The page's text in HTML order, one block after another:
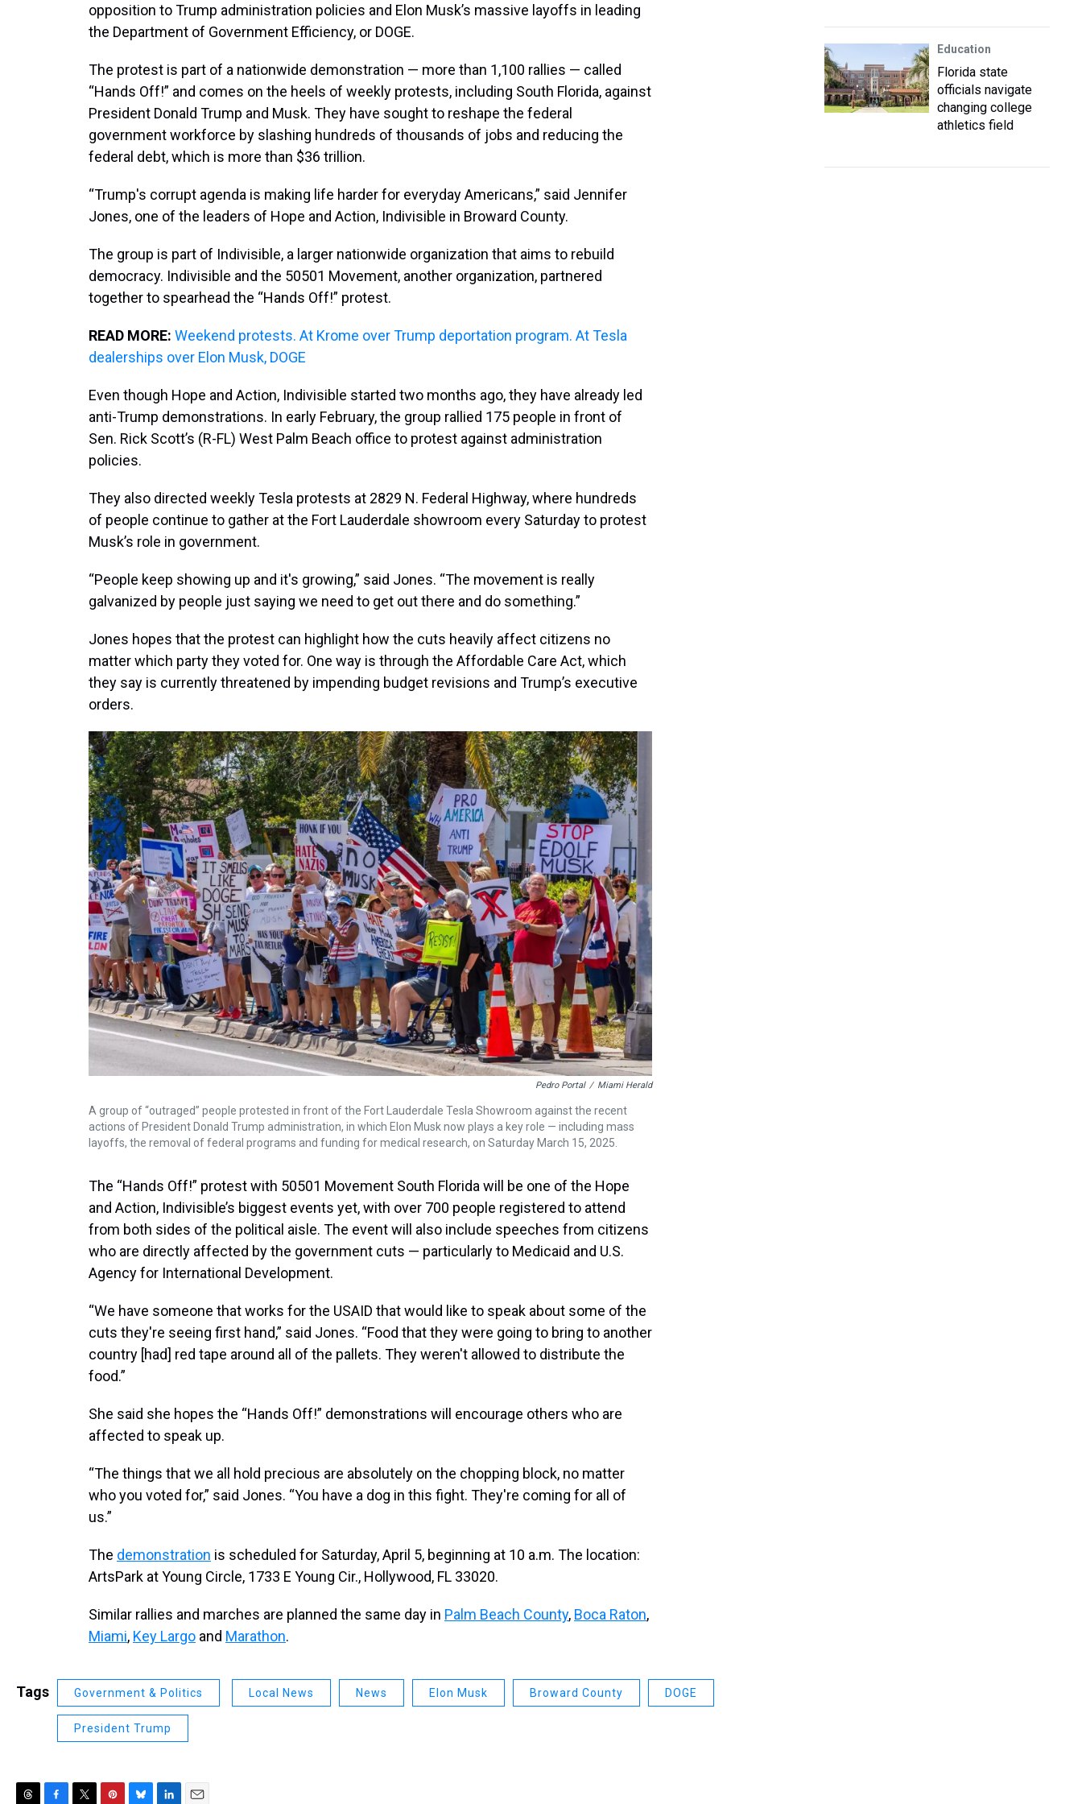
opposition to Trump administration policies and Elon Musk’s massive layoffs in leading
the Department of Government Efficiency, or DOGE.
The protest is part of a nationwide demonstration — more than 1,100 rallies — called
“Hands Off!” and comes on the heels of weekly protests, including South Florida, against
President Donald Trump and Musk. They have sought to reshape the federal
government workforce by slashing hundreds of thousands of jobs and reducing the
federal debt, which is more than $36 trillion.
“Trump's corrupt agenda is making life harder for everyday Americans,” said Jennifer
Jones, one of the leaders of Hope and Action, Indivisible in Broward County.
The group is part of Indivisible, a larger nationwide organization that aims to rebuild
democracy. Indivisible and the 50501 Movement, another organization, partnered
together to spearhead the “Hands Off!” protest.
READ MORE: Weekend protests. At Krome over Trump deportation program. At Tesla
dealerships over Elon Musk, DOGE
Even though Hope and Action, Indivisible started two months ago, they have already led
anti-Trump demonstrations. In early February, the group rallied 175 people in front of
Sen. Rick Scott’s (R-FL) West Palm Beach office to protest against administration
policies.
They also directed weekly Tesla protests at 2829 N. Federal Highway, where hundreds
of people continue to gather at the Fort Lauderdale showroom every Saturday to protest
Musk’s role in government.
“People keep showing up and it's growing,” said Jones. “The movement is really
galvanized by people just saying we need to get out there and do something.”
Jones hopes that the protest can highlight how the cuts heavily affect citizens no
matter which party they voted for. One way is through the Affordable Care Act, which
they say is currently threatened by impending budget revisions and Trump’s executive
orders.
Pedro Portal / Miami Herald
A group of “outraged” people protested in front of the Fort Lauderdale Tesla Showroom against the recent
actions of President Donald Trump administration, in which Elon Musk now plays a key role — including mass
layoffs, the removal of federal programs and funding for medical research, on Saturday March 15, 2025.
The “Hands Off!” protest with 50501 Movement South Florida will be one of the Hope
and Action, Indivisible’s biggest events yet, with over 700 people registered to attend
from both sides of the political aisle. The event will also include speeches from citizens
who are directly affected by the government cuts — particularly to Medicaid and U.S.
Agency for International Development.
“We have someone that works for the USAID that would like to speak about some of the
cuts they're seeing first hand,” said Jones. “Food that they were going to bring to another
country [had] red tape around all of the pallets. They weren't allowed to distribute the
food.”
She said she hopes the “Hands Off!” demonstrations will encourage others who are
affected to speak up.
“The things that we all hold precious are absolutely on the chopping block, no matter
who you voted for,” said Jones. “You have a dog in this fight. They're coming for all of
us.”
The demonstration is scheduled for Saturday, April 5, beginning at 10 a.m. The location:
ArtsPark at Young Circle, 1733 E Young Cir., Hollywood, FL 33020.
Similar rallies and marches are planned the same day in Palm Beach County, Boca Raton,
Miami, Key Largo and Marathon.
Tags Government & Politics Local News News Elon Musk Broward County DOGE
President Trump
Education
Florida state
officials navigate
changing college
athletics field